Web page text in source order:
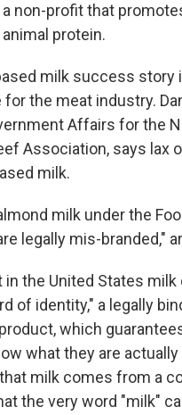
non-profit that
protein.
milk success story
for the meat industry.
Affairs for the
Association, says lax
milk.
milk under the
legally mis-branded,"
in the United States milk
of identity," a legally
which
what they are actually
milk comes from a
the very word "milk"